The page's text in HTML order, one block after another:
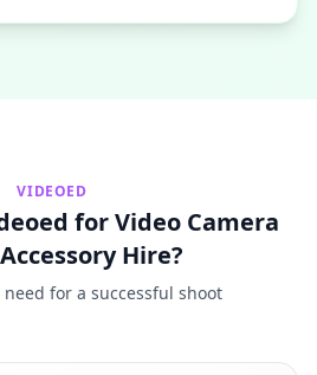
VIDEOED
for Video Camera
Hire?
for a successful shoot